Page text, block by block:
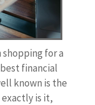
for a
financial
known is the
is it,